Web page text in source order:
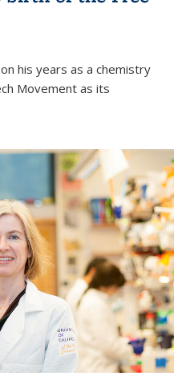
his years as a chemistry
Movement as its